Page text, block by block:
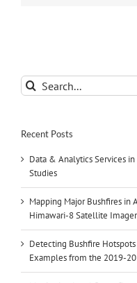
Search
for:
Recent Posts
Data & Analytics Services in
Studies
Mapping Major Bushfires in
Himawari-8 Satellite
Detecting Bushfire
Examples from the 2019-